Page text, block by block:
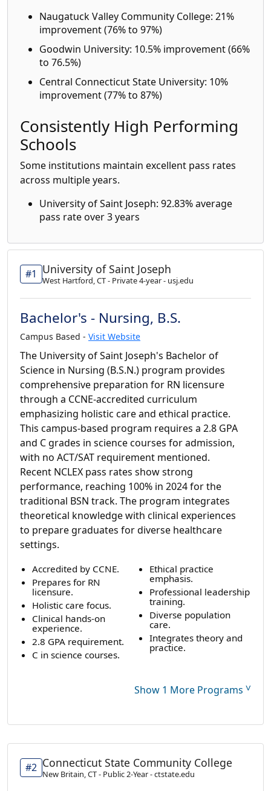
Naugatuck Valley Community College: 21%
improvement (76% to 97%)
Goodwin University: 10.5% improvement (66%
to 76.5%)
Central Connecticut State University: 10%
improvement (77% to 87%)
Consistently High Performing
Schools
Some institutions maintain excellent pass rates
across multiple years.
University of Saint Joseph: 92.83% average
pass rate over 3 years
#1 University of Saint Joseph
West Hartford, CT - Private 4-year - usj.edu
Bachelor's - Nursing, B.S.
Campus Based - Visit Website
The University of Saint Joseph's Bachelor of
Science in Nursing (B.S.N.) program provides
comprehensive preparation for RN licensure
through a CCNE-accredited curriculum
emphasizing holistic care and ethical practice.
This campus-based program requires a 2.8 GPA
and C grades in science courses for admission,
with no ACT/SAT requirement mentioned.
Recent NCLEX pass rates show strong
performance, reaching 100% in 2024 for the
traditional BSN track. The program integrates
theoretical knowledge with clinical experiences
to prepare graduates for diverse healthcare
settings.
Accredited by CCNE.
Prepares for RN
licensure.
Holistic care focus.
Clinical hands-on
experience.
2.8 GPA requirement.
C in science courses.
Ethical practice
emphasis.
Professional leadership
training.
Diverse population
care.
Integrates theory and
practice.
Show 1 More Programs ˅
#2 Connecticut State Community College
New Britain, CT - Public 2-Year - ctstate.edu